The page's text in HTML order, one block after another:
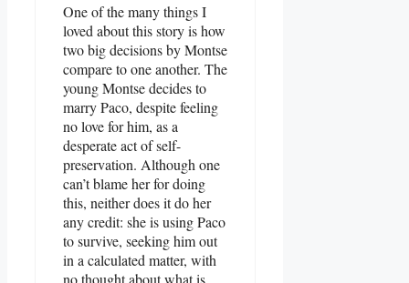
One of the many things I
loved about this story is how
two big decisions by Montse
compare to one another. The
young Montse decides to
marry Paco, despite feeling
no love for him, as a
desperate act of self-
preservation. Although one
can’t blame her for doing
this, neither does it do her
any credit: she is using Paco
to survive, seeking him out
in a calculated matter, with
no thought about what is